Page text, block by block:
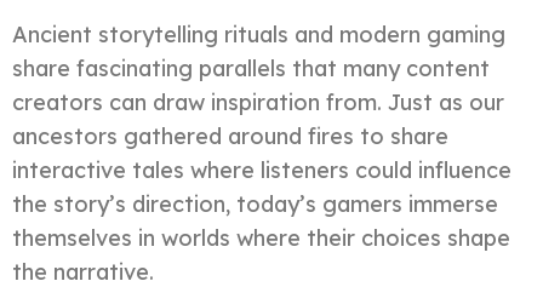
Ancient storytelling rituals and modern gaming
share fascinating parallels that many content
creators can draw inspiration from. Just as our
ancestors gathered around fires to share
interactive tales where listeners could influence
the story’s direction, today’s gamers immerse
themselves in worlds where their choices shape
the narrative.